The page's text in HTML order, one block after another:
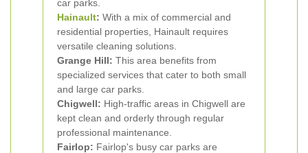
car parks.
Hainault: With a mix of commercial and
residential properties, Hainault requires
versatile cleaning solutions.
Grange Hill: This area benefits from
specialized services that cater to both small
and large car parks.
Chigwell: High-traffic areas in Chigwell are
kept clean and orderly through regular
professional maintenance.
Fairlop: Fairlop's busy car parks are